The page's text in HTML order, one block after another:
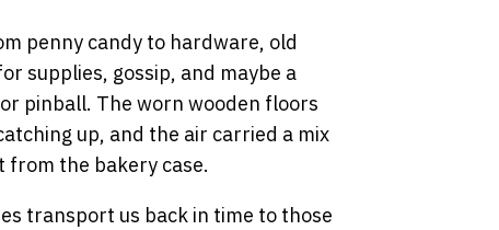
penny candy to hardware, old
supplies, gossip, and maybe a
pinball. The worn wooden floors
up, and the air carried a mix
from the bakery case.
transport us back in time to those